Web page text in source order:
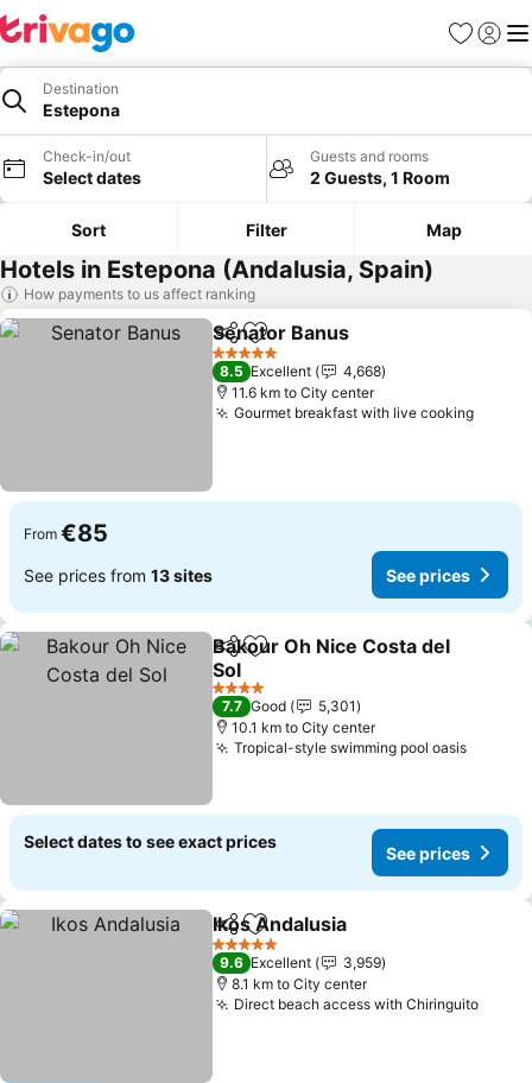
Favorites
Sign in
Destination
Estepona
Check-in/out
Select dates
Guests and rooms
2 Guests, 1 Room
Sort Filter Map
Hotels in Estepona (Andalusia, Spain)
How payments to us affect ranking
ShareAdd to favorites
Senator Banus
5 Stars
8.5 Excellent
4,668
11.6 km to City center
Gourmet breakfast with live cookingSee
From €85
See prices from 13 sites See prices
ShareAdd to favorites
Bakour Oh Nice Costa del
Sol
See prices
4 Stars
7.7 Good
5,301
10.1 km to City center
Tropical-style swimming pool oasisSee
Select dates to see exact prices
See prices
ShareAdd to favorites
Ikos Andalusia
5 Stars
9.6 Excellent
3,959
8.1 km to City center
Direct beach access with ChiringuitoSee